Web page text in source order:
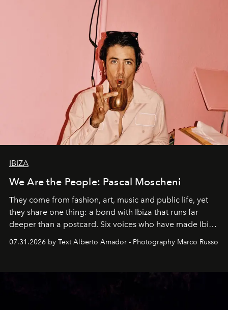
IBIZA
We Are the People: Pascal Moscheni
They come from fashion, art, music and public life, yet
they share one thing: a bond with Ibiza that runs far
deeper than a postcard. Six voices who have made Ibiza
07.31.2026 by Text Alberto Amador - Photography Marco Russo